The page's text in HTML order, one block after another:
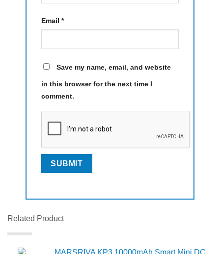
Email *
Save my name, email, and website
in this browser for the next time I
comment.
Related Product
MARSRIVA KP3 10000mAh Smart Mini DC